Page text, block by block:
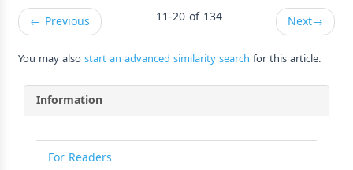
← Previous 11-20 of 134 Next→
You may alsostart an advanced similarity search for this article.
Information
For Readers